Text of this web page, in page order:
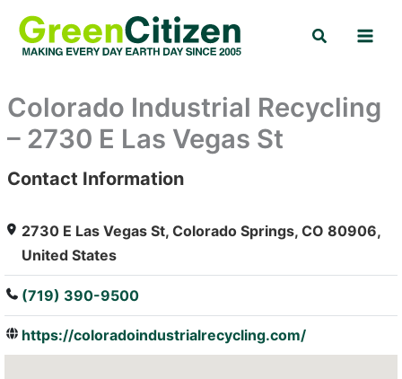
content
Search
Colorado Industrial Recycling
– 2730 E Las Vegas St
: Array
Contact Information
2730 E Las Vegas St, Colorado Springs, CO 80906,
United States
(719) 390-9500
https://coloradoindustrialrecycling.com/